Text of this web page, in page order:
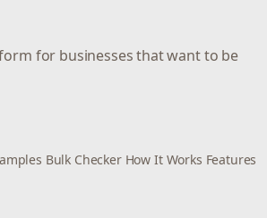
for businesses that want to be
Bulk Checker How It Works Features